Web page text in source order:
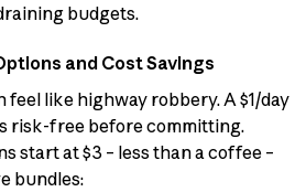
budgets.
and Cost Savings
like highway robbery. A $1/day
risk-free before committing.
start at $3 – less than a coffee –
bundles: